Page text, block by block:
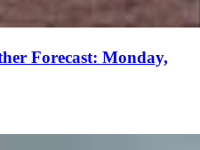
Forecast: Monday,